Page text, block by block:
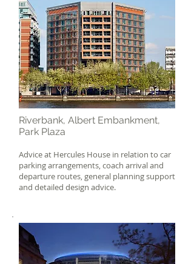
Riverbank, Albert Embankment,
Park Plaza
Advice at Hercules House in relation to car
parking arrangements, coach arrival and
departure routes, general planning support
and detailed design advice.